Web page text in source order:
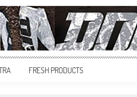
FRESH PRODUCTS